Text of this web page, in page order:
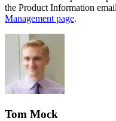
the Product Information
Management page.
Tom Mock